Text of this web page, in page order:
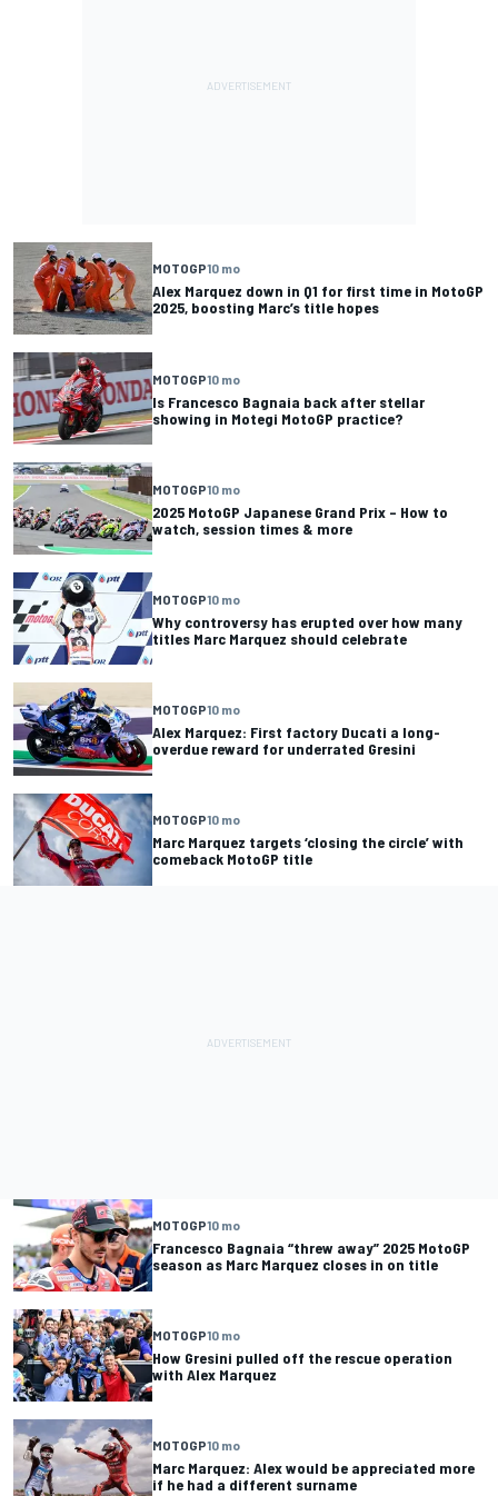
MOTOGP10 mo
Alex Marquez down in Q1 for first time in MotoGP
2025, boosting Marc’s title hopes
MOTOGP10 mo
Is Francesco Bagnaia back after stellar
showing in Motegi MotoGP practice?
MOTOGP10 mo
2025 MotoGP Japanese Grand Prix – How to
watch, session times & more
MOTOGP10 mo
Why controversy has erupted over how many
titles Marc Marquez should celebrate
MOTOGP10 mo
Alex Marquez: First factory Ducati a long-
overdue reward for underrated Gresini
MOTOGP10 mo
Marc Marquez targets ‘closing the circle’ with
comeback MotoGP title
MOTOGP10 mo
Francesco Bagnaia “threw away” 2025 MotoGP
season as Marc Marquez closes in on title
MOTOGP10 mo
How Gresini pulled off the rescue operation
with Alex Marquez
MOTOGP10 mo
Marc Marquez: Alex would be appreciated more
if he had a different surname